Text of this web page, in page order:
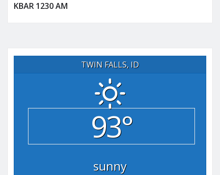
KBAR 1230 AM
TWIN FALLS, ID
93°
sunny